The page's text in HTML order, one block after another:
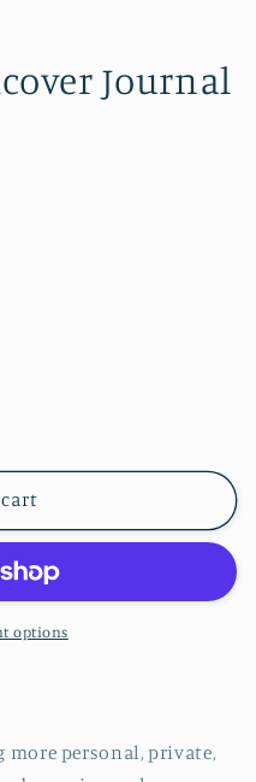
Journal
options
more personal, private,